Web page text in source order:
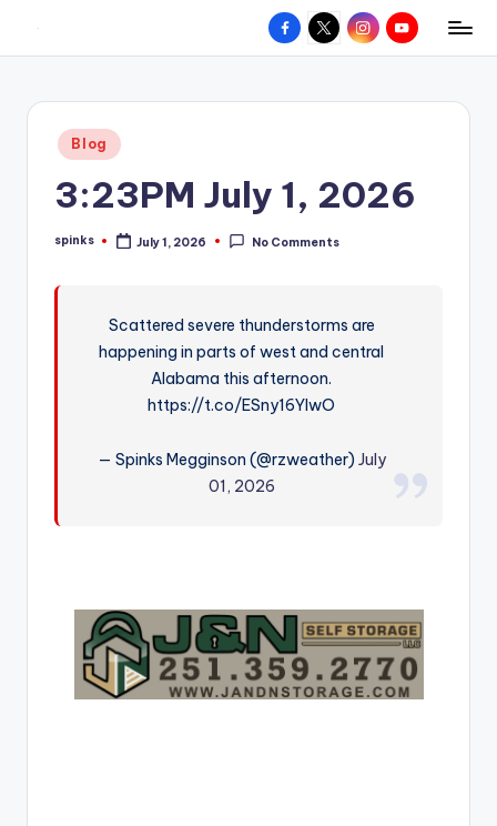
content
W
hometown.
Facebook
X InstagramYouTube
Posted
in
Blog
3:23PM July 1, 2026
Posted
spinks July 1, 2026 No Comments
Scattered severe thunderstorms are
happening in parts of west and central
Alabama this afternoon.
https://t.co/ESny16YIwO
— Spinks Megginson (@rzweather) July
01, 2026